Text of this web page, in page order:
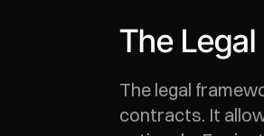
The
The legal
contracts. It